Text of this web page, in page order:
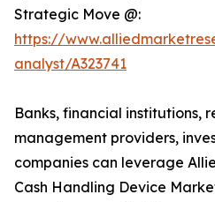
Strategic Move @:
https://
analyst/A323741
Banks, financial institutions,
management providers,
companies can leverage
Cash Handling Device